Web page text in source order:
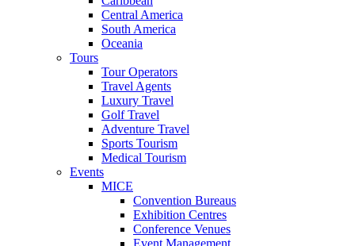
Central America
South America
Oceania
Tours
Tour Operators
Travel Agents
Luxury Travel
Golf Travel
Adventure Travel
Sports Tourism
Medical Tourism
Events
MICE
Convention Bureaus
Exhibition Centres
Conference Venues
Event Management